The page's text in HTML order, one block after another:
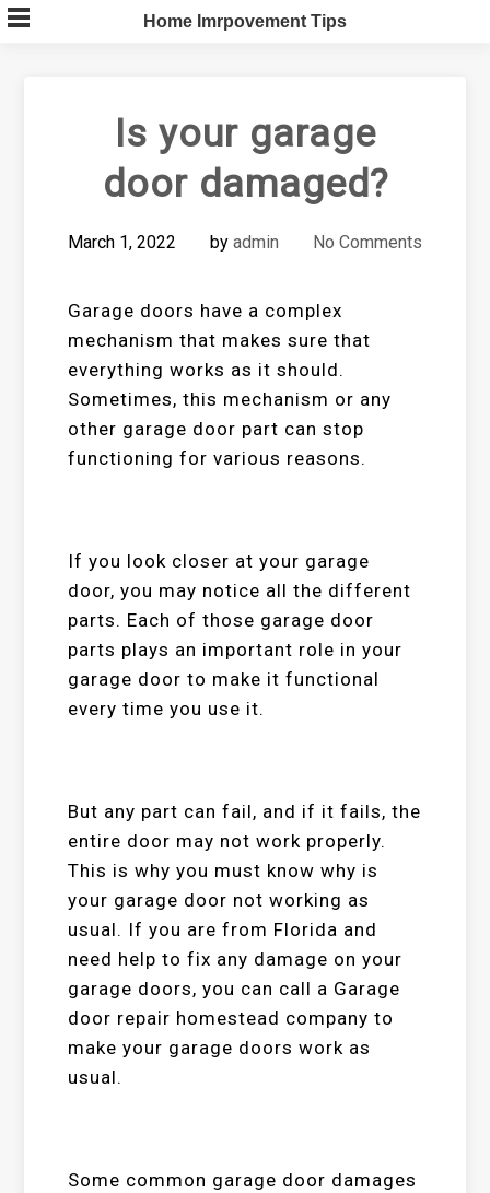
Skip
to
Home Imrpovement Tips
Is your garage
door damaged?
March 1, 2022 by admin No Comments
Garage doors have a complex
mechanism that makes sure that
everything works as it should.
Sometimes, this mechanism or any
other garage door part can stop
functioning for various reasons.
If you look closer at your garage
door, you may notice all the different
parts. Each of those garage door
parts plays an important role in your
garage door to make it functional
every time you use it.
But any part can fail, and if it fails, the
entire door may not work properly.
This is why you must know why is
your garage door not working as
usual. If you are from Florida and
need help to fix any damage on your
garage doors, you can call a Garage
door repair homestead company to
make your garage doors work as
usual.
Some common garage door damages